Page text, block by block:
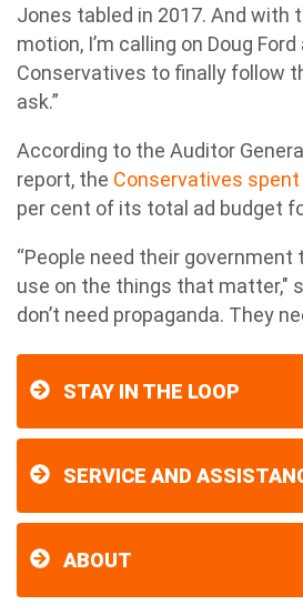
Jones tabled in 2017. And with
motion, I’m calling on Doug
Conservatives to finally follow
ask.”
According to the Auditor
report, the Conservatives spent
per cent of its total ad budget
“People need their
use on the things that matter,"
don’t need propaganda. They
STAY IN THE LOOP
SERVICE AND
ABOUT